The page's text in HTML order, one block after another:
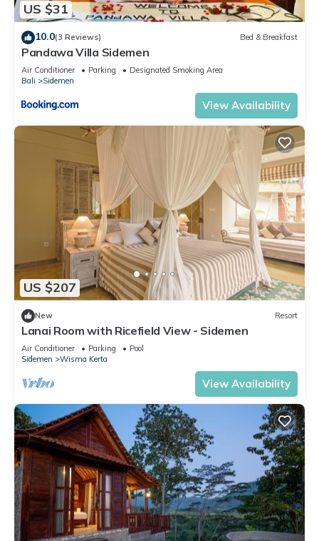
US $31
10.0(3 Reviews) Bed & Breakfast
Pandawa Villa Sidemen
Air Conditioner Parking
Designated Smoking Area
Bali
Sidemen
View Availability
US $207
New Resort
Lanai Room with Ricefield View - Sidemen
Air Conditioner Parking
Pool
Sidemen
Wisma Kerta
View Availability